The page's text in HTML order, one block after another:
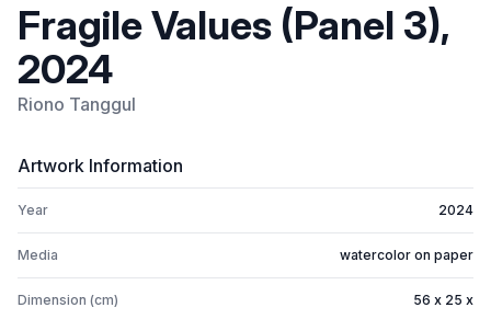
Fragile Values (Panel 3),
2024
Riono Tanggul
Artwork Information
Year 2024
Media watercolor on paper
Dimension (cm) 56 x 25 x